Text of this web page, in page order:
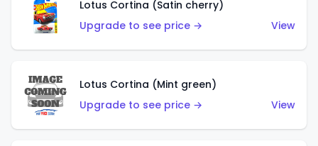
Lotus Cortina (Satin cherry)
Upgrade to see price →
View
Lotus Cortina (Mint green)
Upgrade to see price →
View